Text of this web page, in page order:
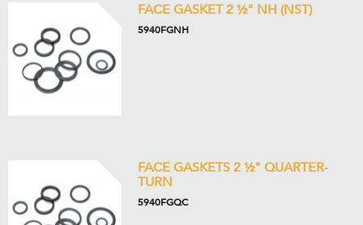
FACE GASKET 2 ½" NH (NST)
5940FGNH
FACE GASKETS 2 ½" QUARTER-
TURN
5940FGQC